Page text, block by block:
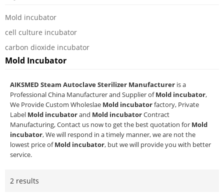
Mold Incubator
AIKSMED Steam Autoclave Sterilizer Manufacturer is a
Professional China Manufacturer and Supplier ofMold incubator,
We Provide Custom Wholeslae Mold incubatorfactory, Private
Label Mold incubatorand Mold incubatorContract
Manufacturing, Contact us now to get the best quotation for Mold
incubator, We will respond in a timely manner, we are not the
lowest price ofMold incubator, but we will provide you with better
service.
2 results
Mold incubator
cell culture incubator
carbon dioxide incubator